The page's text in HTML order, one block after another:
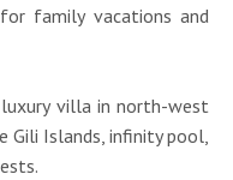
family vacations and
villa in north-west
Gili Islands, infinity pool,